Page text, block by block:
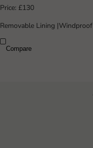
Price: £130
Removable Lining |Windproof
Compare